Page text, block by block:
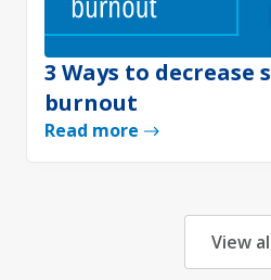
3 Ways to decrease
burnout
Read more
View